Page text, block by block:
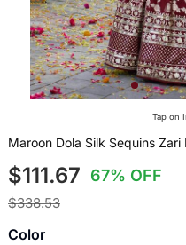
Tap on
Maroon Dola Silk Sequins
$111.67 67% OFF
$338.53
Color